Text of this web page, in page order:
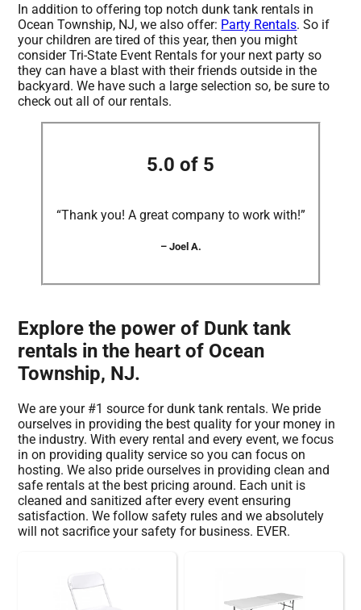
In addition to offering top notch dunk tank rentals in
Ocean Township, NJ, we also offer: Party Rentals. So if
your children are tired of this year, then you might
consider Tri-State Event Rentals for your next party so
they can have a blast with their friends outside in the
backyard. We have such a large selection so, be sure to
check out all of our rentals.
5.0 of 5
“Thank you! A great company to work with!”
– Joel A.
Explore the power of Dunk tank
rentals in the heart of Ocean
Township, NJ.
We are your #1 source for dunk tank rentals. We pride
ourselves in providing the best quality for your money in
the industry. With every rental and every event, we focus
in on providing quality service so you can focus on
hosting. We also pride ourselves in providing clean and
safe rentals at the best pricing around. Each unit is
cleaned and sanitized after every event ensuring
satisfaction. We follow safety rules and we absolutely
will not sacrifice your safety for business. EVER.